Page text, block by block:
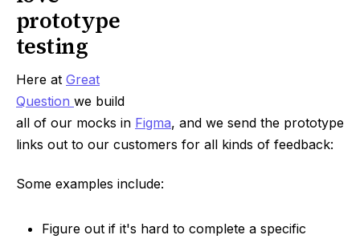
prototype
testing
Here at Great
Question we build
all of our mocks in Figma, and we send the prototype
links out to our customers for all kinds of feedback:
Some examples include:
Figure out if it's hard to complete a specific